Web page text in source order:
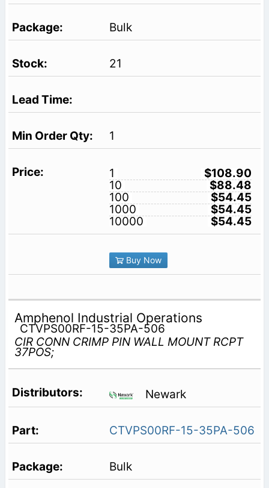
Bulk
21
1
1
$108.90
10
$88.48
100
$54.45
1000
$54.45
10000
$54.45
Buy Now
Amphenol Industrial Operations
CTVPS00RF-15-35PA-506
CIR CONN CRIMP PIN WALL MOUNT RCPT
37POS;
Newark
CTVPS00RF-15-35PA-506
Bulk